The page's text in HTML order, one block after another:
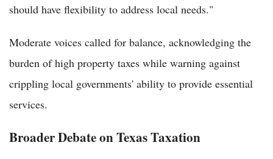
should have flexibility to address local needs."
Moderate voices called for balance, acknowledging the
burden of high property taxes while warning against
crippling local governments' ability to provide essential
services.
Broader Debate on Texas Taxation